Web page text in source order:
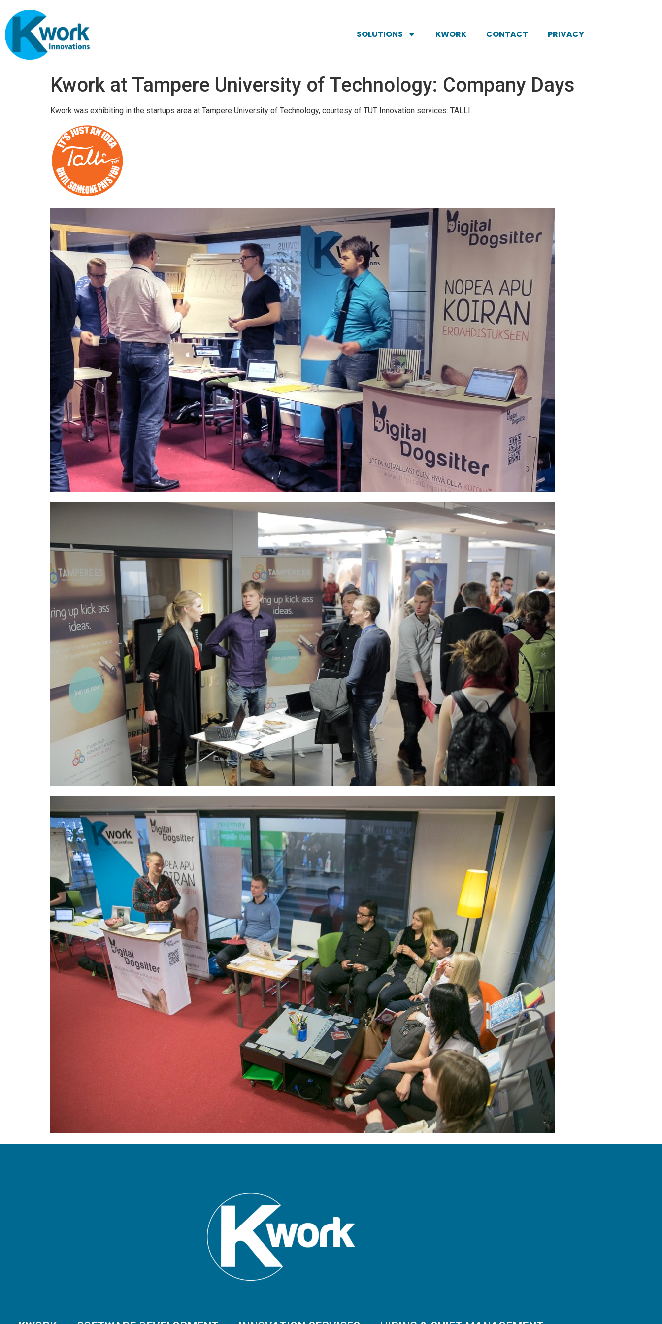
SOLUTIONS KWORK CONTACT PRIVACY
Kwork at Tampere University of Technology: Company Days
Kwork was exhibiting in the startups area at Tampere University of Technology, courtesy of TUT Innovation services: TALLI